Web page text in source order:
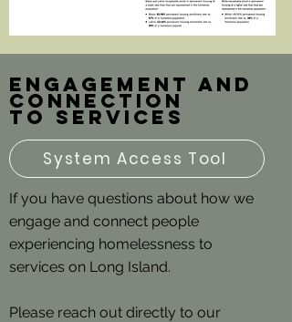
engagement and
connection
to services
System Access Tool
If you have questions about how we
engage and connect people
experiencing homelessness to
services on Long Island.
Please reach out directly to our